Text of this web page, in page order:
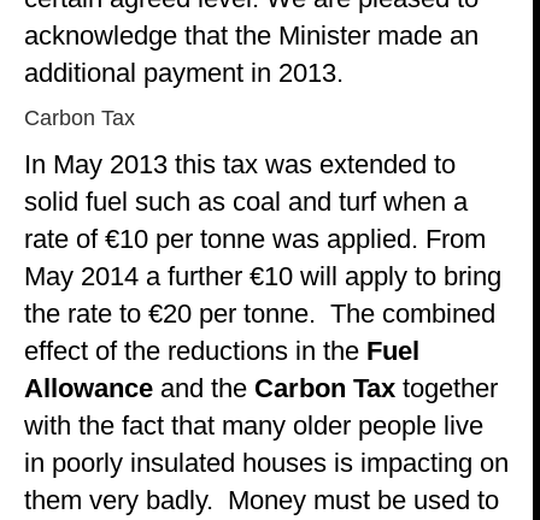
acknowledge that the Minister made an
additional payment in 2013.
Carbon Tax
In May 2013 this tax was extended to
solid fuel such as coal and turf when a
rate of €10 per tonne was applied. From
May 2014 a further €10 will apply to bring
the rate to €20 per tonne. The combined
effect of the reductions in the Fuel
Allowance and the Carbon Tax together
with the fact that many older people live
in poorly insulated houses is impacting on
them very badly. Money must be used to